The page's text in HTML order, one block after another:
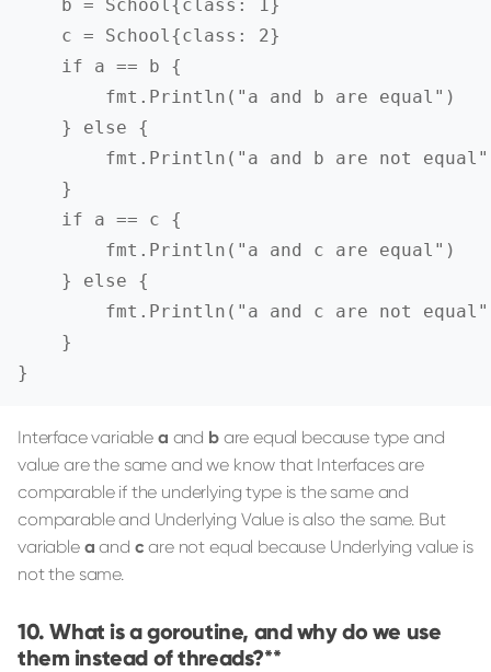
    b = School{class: 1}
    c = School{class: 2}
    if a == b {
        fmt.Println("a and b are equal")
    } else {
fmt.Println("a and b are not
    }
    if a == c {
        fmt.Println("a and c are equal")
    } else {
fmt.Println("a and c are not
    }
}
Interface variable a and bare equal because type and
value are the same and we know that Interfaces are
comparable if the underlying type is the same and
comparable and Underlying Value is also the same. But
variable a and c are not equal because Underlying value is
not the same.
What is a goroutine, and why do we use
them instead of threads?**